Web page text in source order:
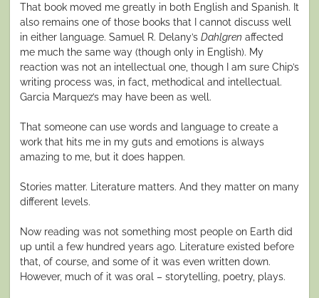
That book moved me greatly in both English and Spanish. It
also remains one of those books that I cannot discuss well
in either language. Samuel R. Delany’s Dahlgren affected
me much the same way (though only in English). My
reaction was not an intellectual one, though I am sure Chip’s
writing process was, in fact, methodical and intellectual.
Garcia Marquez’s may have been as well.
That someone can use words and language to create a
work that hits me in my guts and emotions is always
amazing to me, but it does happen.
Stories matter. Literature matters. And they matter on many
different levels.
Now reading was not something most people on Earth did
up until a few hundred years ago. Literature existed before
that, of course, and some of it was even written down.
However, much of it was oral – storytelling, poetry, plays.